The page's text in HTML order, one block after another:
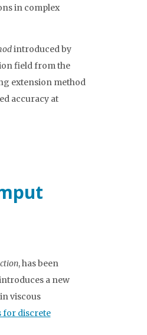
in complex
introduced by
field from the
extension method
accuracy at
, has been
a new
viscous
for discrete